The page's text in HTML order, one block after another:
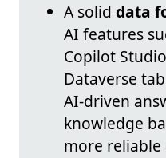
A solid data
AI features
Copilot
Dataverse
AI-driven
knowledge
more